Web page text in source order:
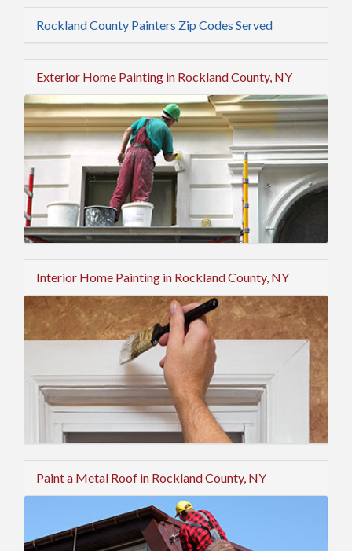
Rockland County Painters Zip Codes Served
Exterior Home Painting in Rockland County, NY
Interior Home Painting in Rockland County, NY
Paint a Metal Roof in Rockland County, NY